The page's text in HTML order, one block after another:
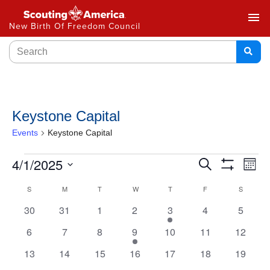
New Birth Of Freedom Council
menu
Keystone Capital
Events Keystone Capital
Events
Search
and
Views
Search
Month
4/1/2025
date.Calendar
of
Events
S M T W T F S
0
30
0
31
0
1
0
2
1
event
3
0
4
0
5
0
6
0
7
0
8
1
event
9
0
10
0
11
0
12
0
13
0
14
0
15
0
16
0
17
0
18
0
19